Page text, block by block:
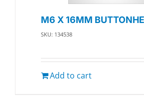
M6 X 16MM
SKU: 134538
Add to cart